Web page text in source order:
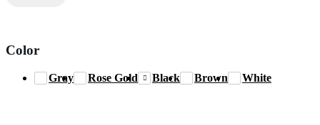
Color
Gray Rose Gold Black Brown White